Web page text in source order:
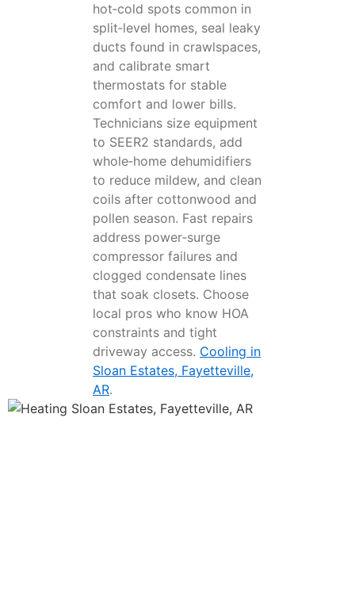
hot‑cold spots common in
split‑level homes, seal leaky
ducts found in crawlspaces,
and calibrate smart
thermostats for stable
comfort and lower bills.
Technicians size equipment
to SEER2 standards, add
whole‑home dehumidifiers
to reduce mildew, and clean
coils after cottonwood and
pollen season. Fast repairs
address power‑surge
compressor failures and
clogged condensate lines
that soak closets. Choose
local pros who know HOA
constraints and tight
driveway access. Cooling in
Sloan Estates, Fayetteville,
AR.